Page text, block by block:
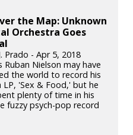
the Map: Unknown
Orchestra Goes
Prado - Apr 5, 2018
Ruban Nielson may have
the world to record his
'Sex & Food,' but he
plenty of time in his
fuzzy psych-pop record